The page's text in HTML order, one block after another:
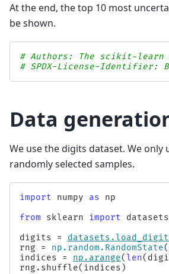
At the end, the top 10 most
be shown.
# Authors: The scikit-learn
# SPDX-License-Identifier:
Data
We use the digits dataset. We only
randomly selected samples.
import numpy as
np
from
sklearn import
datasets
digits
= datasets .
rng
= np . random . RandomState(
indices
= np . arange(len(
rng . shuffle( indices )